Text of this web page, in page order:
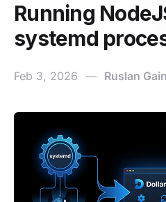
Running
systemd
Feb 3, 2026 — Ruslan